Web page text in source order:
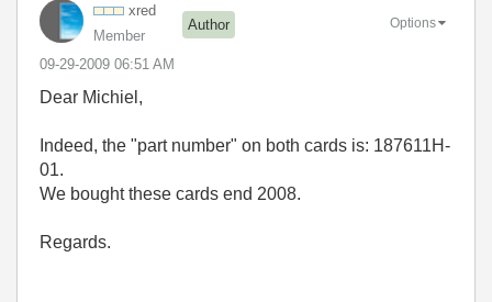
xred
Member
Author
‎09-29-2009 06:51 AM
Options
Dear Michiel,
Indeed, the "part number" on both cards is: 187611H-
01.
We bought these cards end 2008.
Regards.